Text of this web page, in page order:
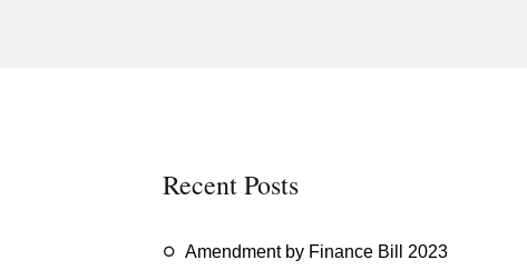
Recent Posts
Amendment by Finance Bill 2023